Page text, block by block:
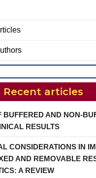
Recent articles
BUFFERED AND NON-
RESULTS
CONSIDERATIONS IN
AND REMOVABLE
A REVIEW